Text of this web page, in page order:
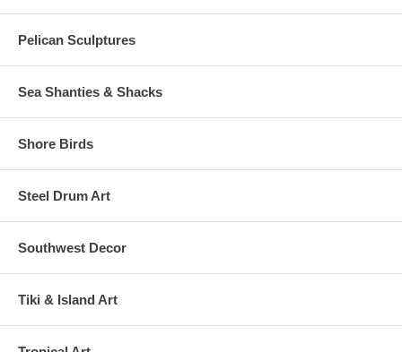
Pelican Sculptures
Sea Shanties & Shacks
Shore Birds
Steel Drum Art
Southwest Decor
Tiki & Island Art